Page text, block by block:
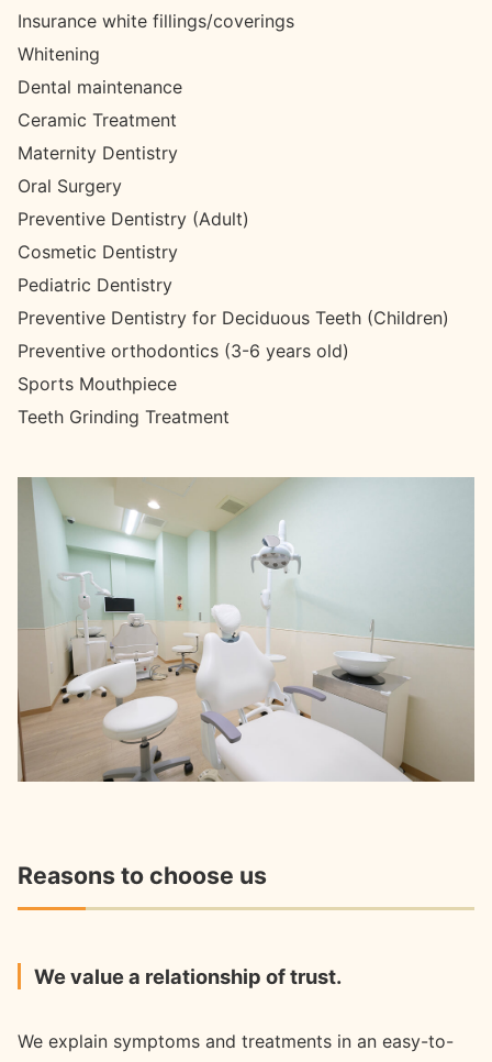
Insurance white fillings/coverings
Whitening
Dental maintenance
Ceramic Treatment
Maternity Dentistry
Oral Surgery
Preventive Dentistry (Adult)
Cosmetic Dentistry
Pediatric Dentistry
Preventive Dentistry for Deciduous Teeth (Children)
Preventive orthodontics (3-6 years old)
Sports Mouthpiece
Teeth Grinding Treatment
Reasons to choose us
We value a relationship of trust.
We explain symptoms and treatments in an easy-to-